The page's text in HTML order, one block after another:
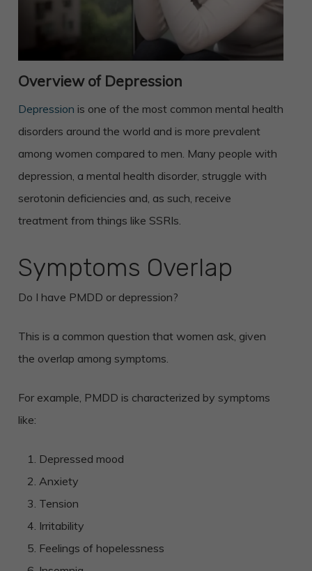
Overview of Depression
Depression is one of the most common mental health
disorders around the world and is more prevalent
among women compared to men. Many people with
depression, a mental health disorder, struggle with
serotonin deficiencies and, as such, receive
treatment from things like SSRIs.
Symptoms Overlap
Do I have PMDD or depression?
This is a common question that women ask, given
the overlap among symptoms.
For example, PMDD is characterized by symptoms
like:
Depressed mood
Anxiety
Tension
Irritability
Feelings of hopelessness